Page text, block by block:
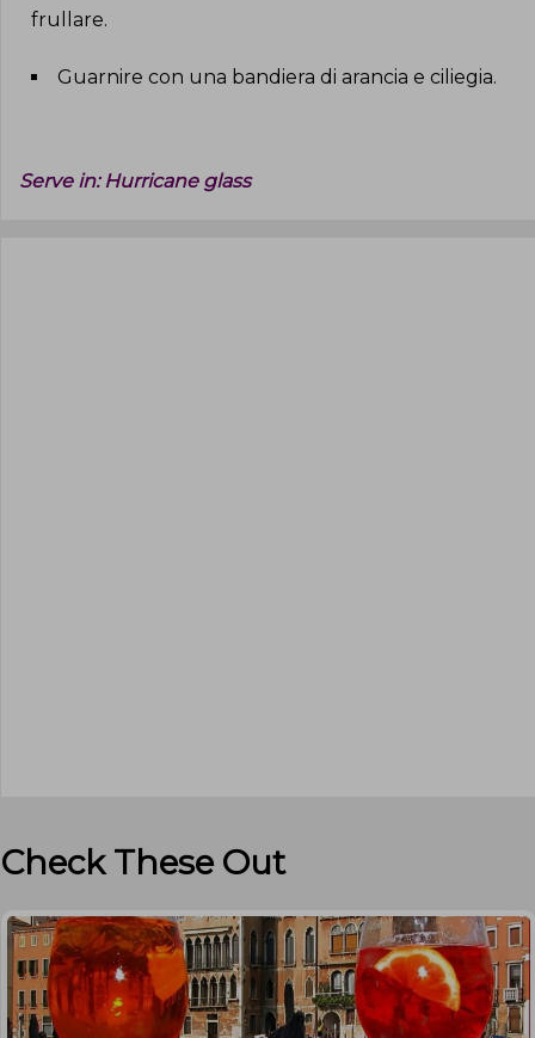
frullare.
Guarnire con una bandiera di arancia e ciliegia.
Serve in:Hurricane glass
Check These Out